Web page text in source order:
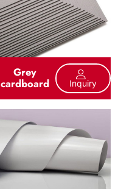
Grey
cardboard Inquiry